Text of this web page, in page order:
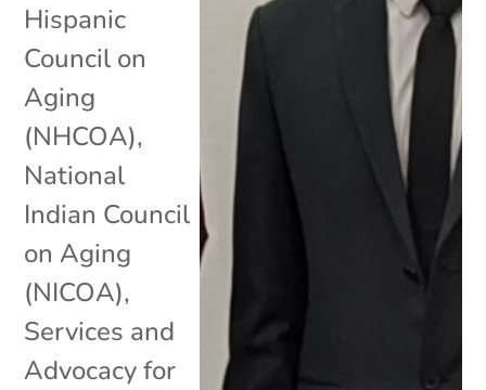
Hispanic
Council on
Aging
(NHCOA),
National
Indian Council
on Aging
(NICOA),
Services and
Advocacy for